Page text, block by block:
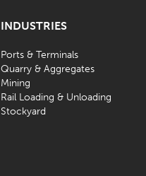
INDUSTRIES
Ports & Terminals
Quarry & Aggregates
Mining
Rail Loading & Unloading
Stockyard